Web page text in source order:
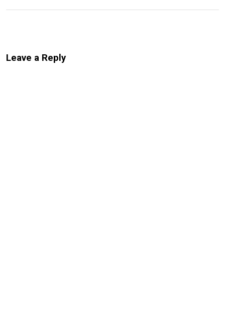
Leave a Reply